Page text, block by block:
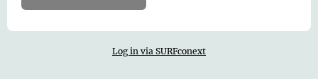
Log in via SURFconext